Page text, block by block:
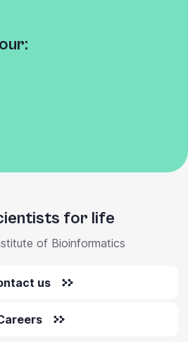
for life
of Bioinformatics
us